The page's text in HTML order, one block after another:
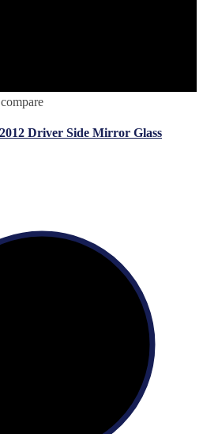
Driver Side Mirror Glass